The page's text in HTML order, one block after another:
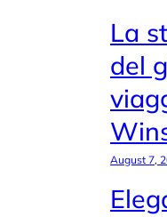
La
del
August 7,